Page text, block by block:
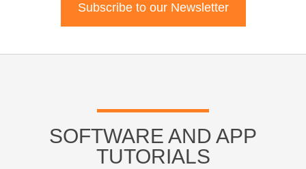
Subscribe to our Newsletter
SOFTWARE AND APP
TUTORIALS